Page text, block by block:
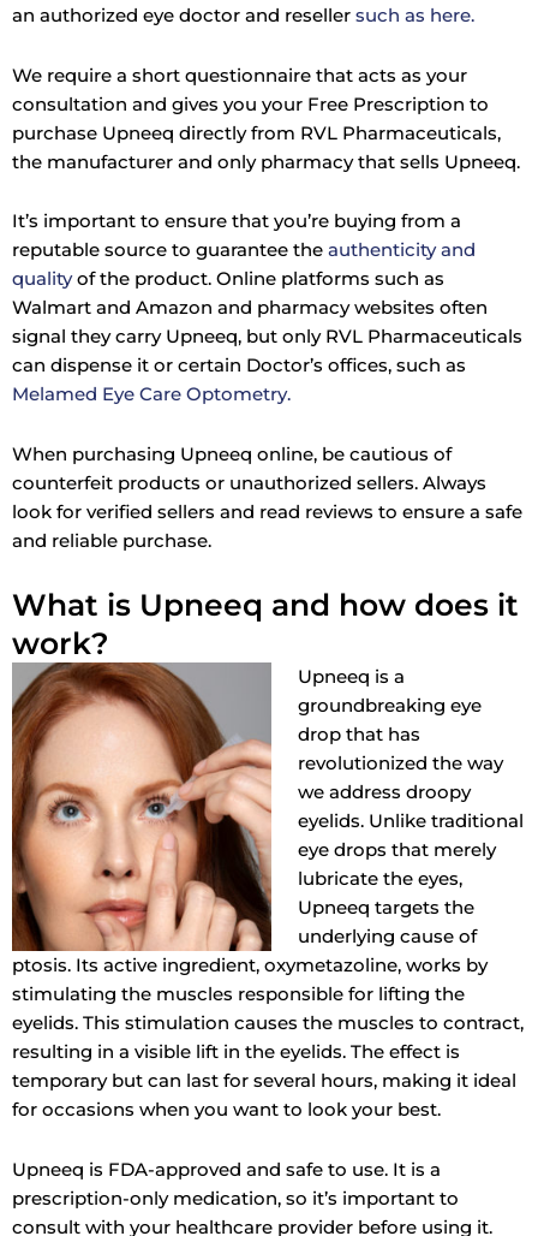
an authorized eye doctor and reseller such as here.
We require a short questionnaire that acts as your
consultation and gives you your Free Prescription to
purchase Upneeq directly from RVL Pharmaceuticals,
the manufacturer and only pharmacy that sells Upneeq.
It’s important to ensure that you’re buying from a
reputable source to guarantee the authenticity and
qualityof the product. Online platforms such as
Walmart and Amazon and pharmacy websites often
signal they carry Upneeq, but only RVL Pharmaceuticals
can dispense it or certain Doctor’s offices, such as
Melamed Eye Care Optometry.
When purchasing Upneeq online, be cautious of
counterfeit products or unauthorized sellers. Always
look for verified sellers and read reviews to ensure a safe
and reliable purchase.
What is Upneeq and how does it
work?
Upneeq is a
groundbreaking eye
drop that has
revolutionized the way
we address droopy
eyelids. Unlike traditional
eye drops that merely
lubricate the eyes,
Upneeq targets the
underlying cause of
ptosis. Its active ingredient, oxymetazoline, works by
stimulating the muscles responsible for lifting the
eyelids. This stimulation causes the muscles to contract,
resulting in a visible lift in the eyelids. The effect is
temporary but can last for several hours, making it ideal
for occasions when you want to look your best.
Upneeq is FDA-approved and safe to use. It is a
prescription-only medication, so it’s important to
consult with your healthcare provider before using it.